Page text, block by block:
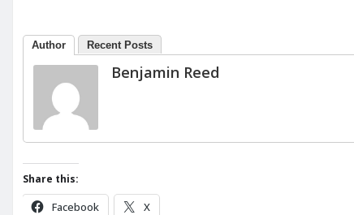
Author Recent Posts
Benjamin Reed
Share this:
Facebook X